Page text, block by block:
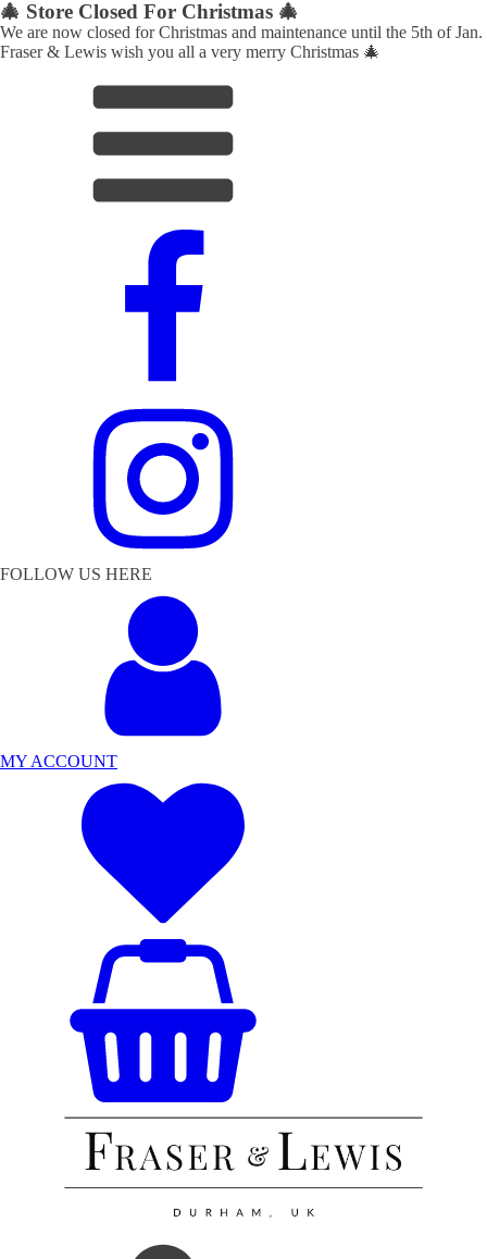
🎄 Store Closed For Christmas 🎄
We are now closed for Christmas and maintenance until the 5th of Jan.
Fraser & Lewis wish you all a very merry Christmas 🎄
FOLLOW US HERE
MY ACCOUNT